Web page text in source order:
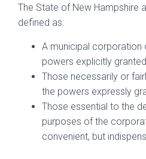
The State of New Hampshire
defined as:
A municipal corporation
powers explicitly
Those necessarily or
the powers expressly
Those essential to the
purposes of the
convenient, but